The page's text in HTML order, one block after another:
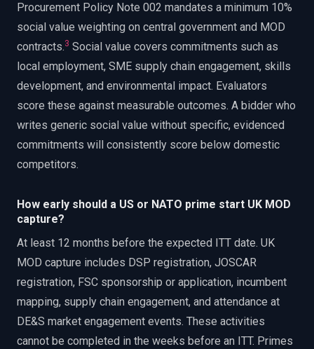
Procurement Policy Note 002 mandates a minimum 10%
social value weighting on central government and MOD
contracts.3 Social value covers commitments such as
local employment, SME supply chain engagement, skills
development, and environmental impact. Evaluators
score these against measurable outcomes. A bidder who
writes generic social value without specific, evidenced
commitments will consistently score below domestic
competitors.
How early should a US or NATO prime start UK MOD
capture?
At least 12 months before the expected ITT date. UK
MOD capture includes DSP registration, JOSCAR
registration, FSC sponsorship or application, incumbent
mapping, supply chain engagement, and attendance at
DE&S market engagement events. These activities
cannot be completed in the weeks before an ITT. Primes